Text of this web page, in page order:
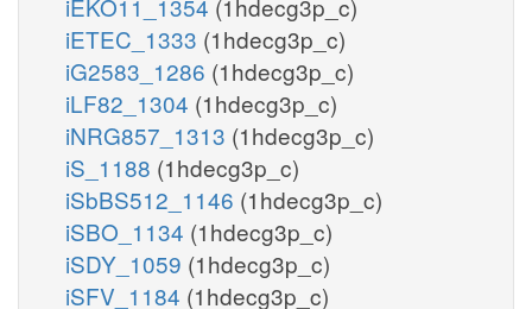
iETEC_1333 (1hdecg3p_c)
iG2583_1286 (1hdecg3p_c)
iLF82_1304 (1hdecg3p_c)
iNRG857_1313 (1hdecg3p_c)
iS_1188 (1hdecg3p_c)
iSbBS512_1146 (1hdecg3p_c)
iSBO_1134 (1hdecg3p_c)
iSDY_1059 (1hdecg3p_c)
iSFV_1184 (1hdecg3p_c)